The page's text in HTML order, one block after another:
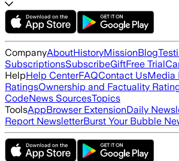
CompanyAboutHistoryMissionBlog
SubscriptionsSubscribeGiftFree Trial
HelpHelp CenterFAQContact UsMedia
RatingsOwnership and Factuality
CodeNews SourcesTopics
ToolsAppBrowser ExtensionDaily
Report NewsletterBurst Your Bubble